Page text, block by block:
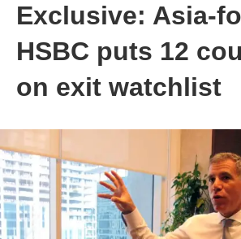
Exclusive: Asia-
HSBC puts 12
on exit watchlist